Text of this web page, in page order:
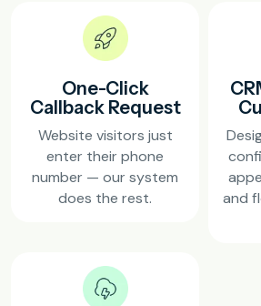
One-Click
Callback Request
Website visitors just
enter their phone
number — our system
does the rest.
and